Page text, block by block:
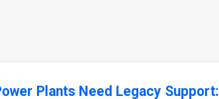
Plants Need Legacy Support: